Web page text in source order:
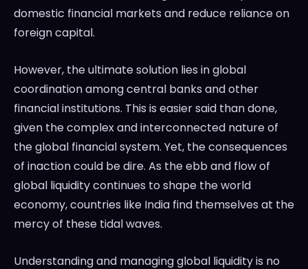
domestic financial markets and reduce reliance on
foreign capital.
However, the ultimate solution lies in global
coordination among central banks and other
financial institutions. This is easier said than done,
given the complex and interconnected nature of
the global financial system. Yet, the consequences
of inaction could be dire. As the ebb and flow of
global liquidity continues to shape the world
economy, countries like India find themselves at the
mercy of these tidal waves.
Understanding and managing global liquidity is no